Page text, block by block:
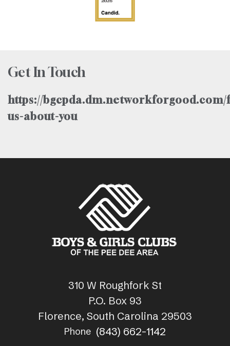
Get In Touch
https://
us-about-you
310 W Roughfork St
P.O. Box 93
Florence, South Carolina 29503
Phone (843) 662-1142